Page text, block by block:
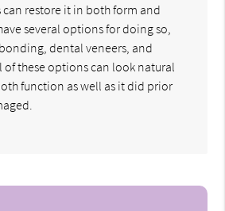
restore it in both form and
several options for doing so,
dental veneers, and
of these options can look natural
function as well as it did prior